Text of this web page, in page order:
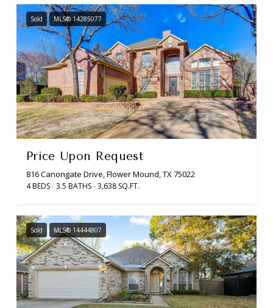
Sold MLS® 14285077
Price Upon Request
816 Canongate Drive, Flower Mound, TX 75022
4 BEDS 3.5 BATHS 3,638 SQ.FT.
Sold MLS® 14444807